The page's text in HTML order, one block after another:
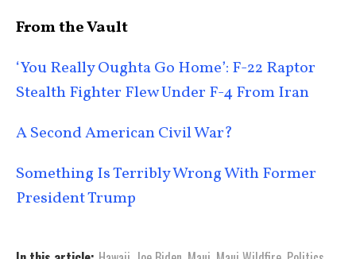
From the Vault
‘You Really Oughta Go Home’: F-22 Raptor
Stealth Fighter Flew Under F-4 From Iran
A Second American Civil War?
Something Is Terribly Wrong With Former
President Trump